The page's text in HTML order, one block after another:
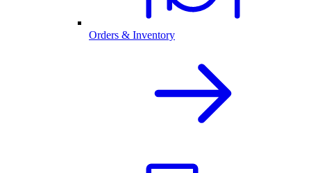
Orders & Inventory